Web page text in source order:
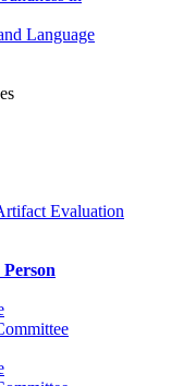
Language
Evaluation